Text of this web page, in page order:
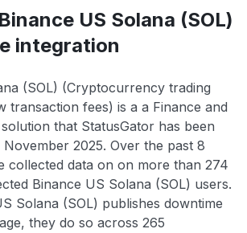
US Solana (SOL)
integration
(SOL) (Cryptocurrency trading
transaction fees) is a a Finance and
that StatusGator has been
2025. Over the past 8
collected data on on more than 274
Binance US Solana (SOL) users.
Solana (SOL) publishes downtime
they do so across 265